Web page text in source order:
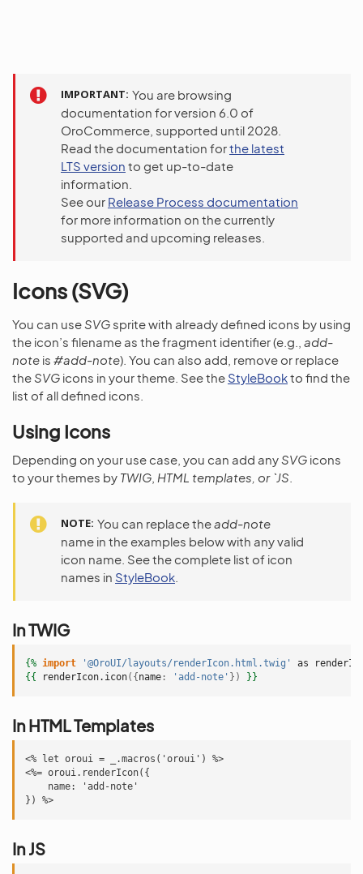
IMPORTANT You are browsing
documentation for version 6.0 of
OroCommerce, supported until 2028.
Read the documentation forthe latest
LTS version to get up-to-date
information.
See our Release Process documentation
for more information on the currently
supported and upcoming releases.
Icons (SVG)
You can useSVG sprite with already defined icons by using
the icon’s filename as the fragment identifier (e.g., add-
note is #add-note). You can also add, remove or replace
theSVG icons in your theme. See the StyleBookto find the
list of all defined icons.
Using Icons
Depending on your use case, you can add anySVG icons
to your themes by TWIG HTML templates, or `JS
NOTE You can replace theadd-note
name in the examples below with any valid
icon name. See the complete list of icon
names in StyleBook
In TWIG
{% import '@OroUI/layouts/renderIcon.html.twig' as
{{
renderIcon.icon({ name : 'add-note' }) }}
In HTML Templates
<% let oroui = _.macros('oroui') %>
<%= oroui.renderIcon({
    name: 'add-note'
In JS